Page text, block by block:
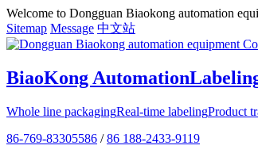
Welcome to Dongguan Biaokong automation
Sitemap Message 中文站
BiaoKong Automation
Whole line packagingReal-time labelingProduct
86-769-83305586 / 86 188-2433-9119